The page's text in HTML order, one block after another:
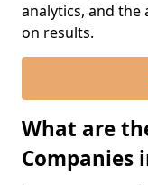
analytics, and the
on results.
What are
Companies